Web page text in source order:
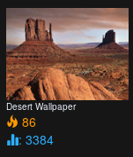
Desert Wallpaper
86
: 3384